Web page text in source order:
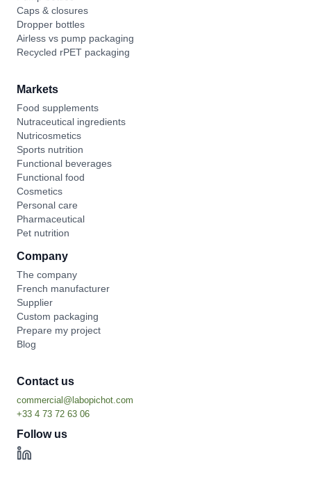
Caps & closures
Dropper bottles
Airless vs pump packaging
Recycled rPET packaging
Markets
Food supplements
Nutraceutical ingredients
Nutricosmetics
Sports nutrition
Functional beverages
Functional food
Cosmetics
Personal care
Pharmaceutical
Pet nutrition
Company
The company
French manufacturer
Supplier
Custom packaging
Prepare my project
Blog
Contact us
Follow us